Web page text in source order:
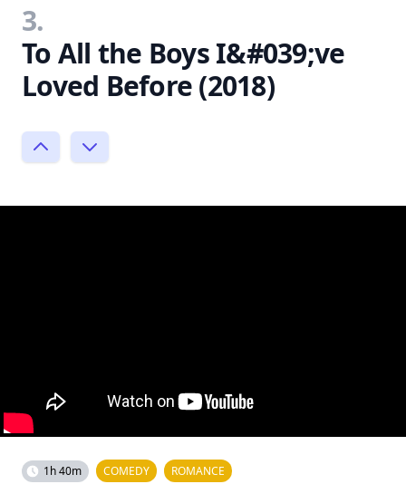
3.
To All the Boys I&#039;ve
Loved Before (2018)
1h 40m COMEDY ROMANCE